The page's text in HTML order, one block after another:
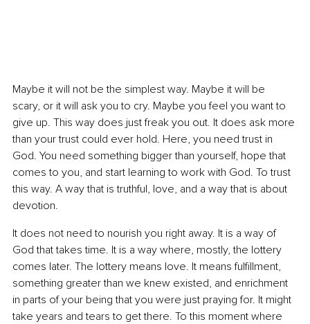
Maybe it will not be the simplest way. Maybe it will be
scary, or it will ask you to cry. Maybe you feel you want to
give up. This way does just freak you out. It does ask more
than your trust could ever hold. Here, you need trust in
God. You need something bigger than yourself, hope that
comes to you, and start learning to work with God. To trust
this way. A way that is truthful, love, and a way that is about
devotion.
It does not need to nourish you right away. It is a way of
God that takes time. It is a way where, mostly, the lottery
comes later. The lottery means love. It means fulfillment,
something greater than we knew existed, and enrichment
in parts of your being that you were just praying for. It might
take years and tears to get there. To this moment where